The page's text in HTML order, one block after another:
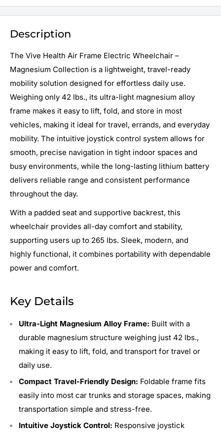
Description
The Vive Health Air Frame Electric Wheelchair –
Magnesium Collection is a lightweight, travel-ready
mobility solution designed for effortless daily use.
Weighing only 42 lbs., its ultra-light magnesium alloy
frame makes it easy to lift, fold, and store in most
vehicles, making it ideal for travel, errands, and everyday
mobility. The intuitive joystick control system allows for
smooth, precise navigation in tight indoor spaces and
busy environments, while the long-lasting lithium battery
delivers reliable range and consistent performance
throughout the day.
With a padded seat and supportive backrest, this
wheelchair provides all-day comfort and stability,
supporting users up to 265 lbs. Sleek, modern, and
highly functional, it combines portability with dependable
power and comfort.
Key Details
Ultra-Light Magnesium Alloy Frame: Built with a
durable magnesium structure weighing just 42 lbs.,
making it easy to lift, fold, and transport for travel or
daily use.
Compact Travel-Friendly Design: Foldable frame fits
easily into most car trunks and storage spaces, making
transportation simple and stress-free.
Intuitive Joystick Control: Responsive joystick